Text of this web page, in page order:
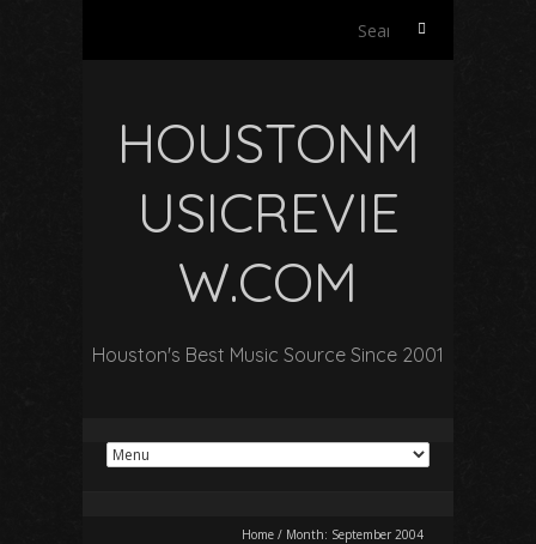
Search
HOUSTONM
USICREVIE
W.COM
Houston's Best Music Source Since 2001
Home / Month: September 2004